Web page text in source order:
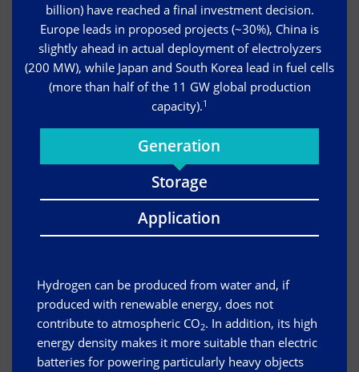
billion) have reached a final investment decision.
Europe leads in proposed projects (~30%), China is
slightly ahead in actual deployment of electrolyzers
(200 MW), while Japan and South Korea lead in fuel cells
(more than half of the 11 GW global production
capacity).1
Generation
Storage
Application
Hydrogen can be produced from water and, if
produced with renewable energy, does not
contribute to atmospheric CO2. In addition, its high
energy density makes it more suitable than electric
batteries for powering particularly heavy objects